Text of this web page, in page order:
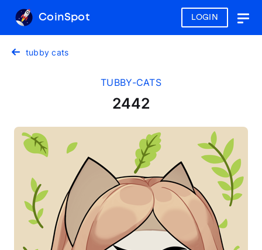
LOGIN
CoinSpot
tubby cats
TUBBY-CATS
2442